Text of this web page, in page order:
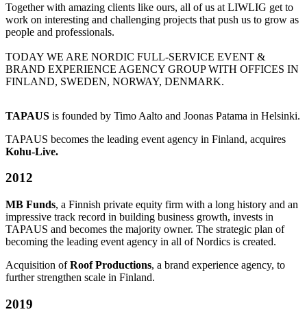
Together with amazing clients like ours, all of us at LIWLIG get to
work on interesting and challenging projects that push us to grow as
people and professionals.
TODAY WE ARE NORDIC FULL-SERVICE EVENT &
BRAND EXPERIENCE AGENCY GROUP WITH OFFICES IN
FINLAND, SWEDEN, NORWAY, DENMARK.
TAPAUS is founded by Timo Aalto and Joonas Patama in Helsinki.
TAPAUS becomes the leading event agency in Finland, acquires
Kohu-Live.
2012
MB Funds, a Finnish private equity firm with a long history and an
impressive track record in building business growth, invests in
TAPAUS and becomes the majority owner. The strategic plan of
becoming the leading event agency in all of Nordics is created.
Acquisition ofRoof Productions, a brand experience agency, to
further strengthen scale in Finland.
2019